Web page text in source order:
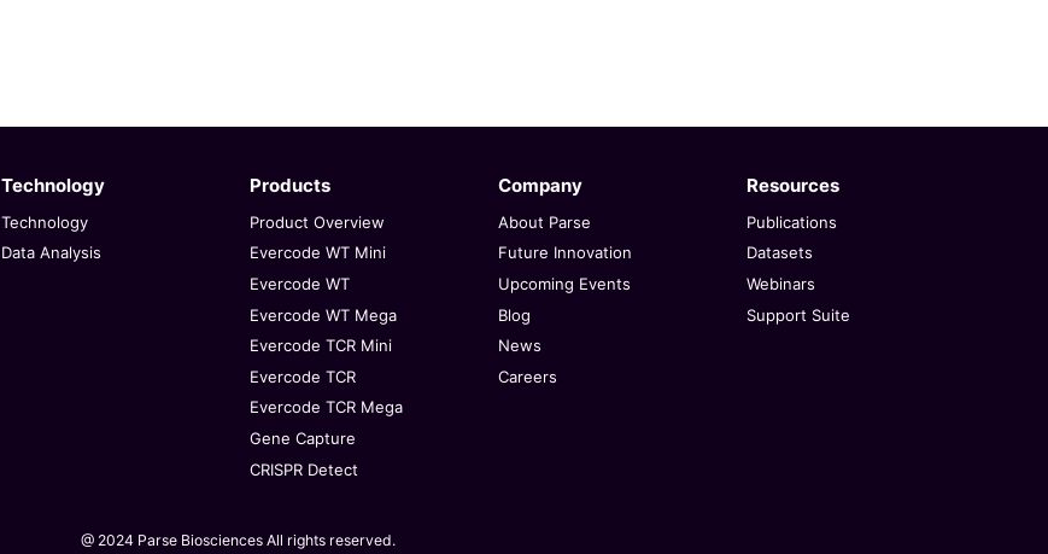
Technology
Technology
Data Analysis
Products
Product Overview
Evercode WT Mini
Evercode WT
Evercode WT Mega
Evercode TCR Mini
Evercode TCR
Evercode TCR Mega
Gene Capture
CRISPR Detect
Company
About Parse
Future Innovation
Upcoming Events
Blog
News
Careers
Resources
Publications
Datasets
Webinars
Support Suite
@ 2024 Parse Biosciences All rights reserved.